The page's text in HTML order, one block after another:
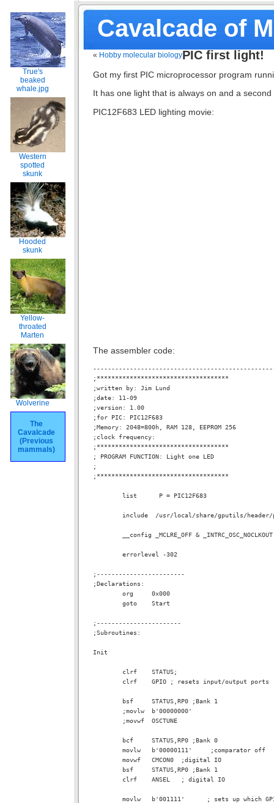
Cavalcade of
True's
beaked
whale.jpg
Western
spotted
skunk
Hooded
skunk
Yellow-
throated
Marten
Wolverine
The
Cavalcade
(Previous
mammals)
« Hobby molecular biologyPIC first light!
Got my first PIC microprocessor program
It has one light that is always on and a
PIC12F683 LED lighting movie:
The assembler code:
;************************************
;written by: Jim Lund
;date: 11-09
;version: 1.00
;for PIC: PIC12F683
;Memory: 2048=800h, RAM 128, EEPROM 256
;clock frequency:
;************************************
; PROGRAM FUNCTION: Light one LED
;
;************************************
        list      P = PIC12F683
include  /usr/local/share/gputils/
__config _MCLRE_OFF &
        errorlevel -302
;------------------------
;Declarations:
        org     0x000
        goto    Start
;-----------------------
;Subroutines:
Init
        clrf    STATUS;
        clrf    GPIO ; resets input/output ports
        bsf     STATUS,RP0 ;Bank 1
        ;movlw  b'00000000'
        ;movwf  OSCTUNE
        bcf     STATUS,RP0 ;Bank 0
        movlw   b'00000111'     ;comparator off
        movwf   CMCON0  ;digital IO
        bsf     STATUS,RP0 ;Bank 1
        clrf    ANSEL   ; digital IO
movlw   b'001111'      ; sets up which